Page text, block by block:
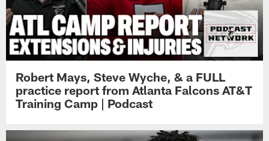
Robert Mays, Steve Wyche, & a FULL
practice report from Atlanta Falcons AT&T
Training Camp | Podcast